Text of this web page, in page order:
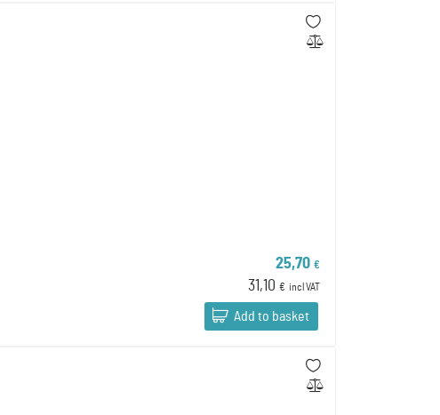
25,70 €
31,10 € incl VAT
Add to basket